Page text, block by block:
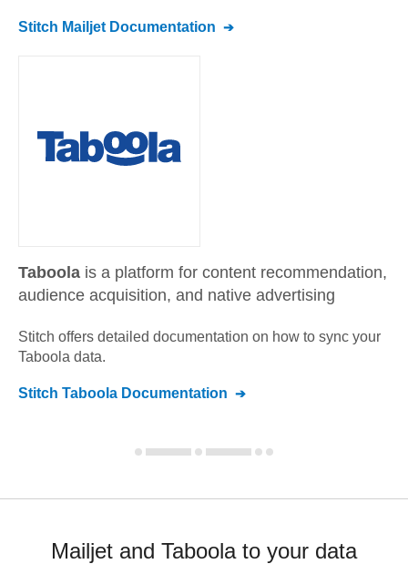
Stitch Mailjet Documentation
Taboola is a platform for content recommendation,
audience acquisition, and native advertising
Stitch offers detailed documentation on how to sync your
Taboola data.
Stitch Taboola Documentation
Mailjet and Taboola to your data